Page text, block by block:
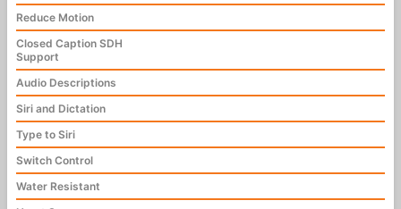
Reduce Motion
Closed Caption SDH
Support
Audio Descriptions
Siri and Dictation
Type to Siri
Switch Control
Water Resistant